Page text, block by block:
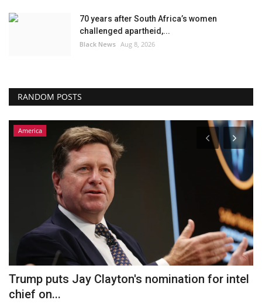
70 years after South Africa’s women
challenged apartheid,...
Black News Aug 8, 2026
RANDOM POSTS
America
Trump puts Jay Clayton's nomination for intel
chief on...